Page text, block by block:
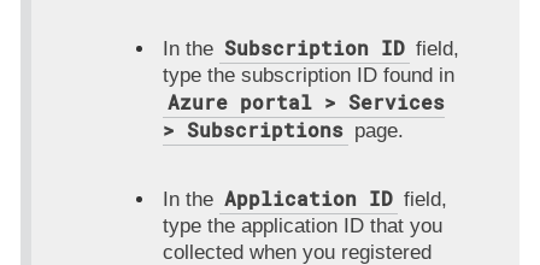
In the Subscription ID field,
type the subscription ID found in
Azure portal > Services
> Subscriptions page.
In the Application ID field,
type the application ID that you
collected when you registered